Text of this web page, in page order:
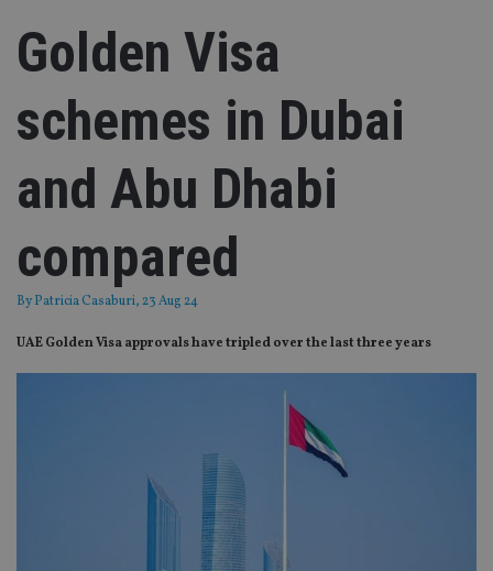
Golden Visa
schemes in Dubai
and Abu Dhabi
compared
ByPatricia Casaburi, 23 Aug 24
UAE Golden Visa approvals have tripled over the last three years